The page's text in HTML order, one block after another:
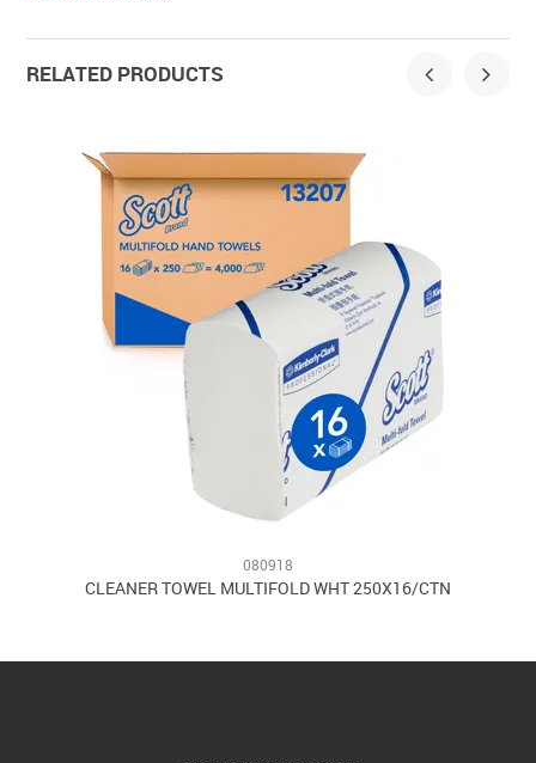
RELATED PRODUCTS
080918
CLEANER TOWEL MULTIFOLD WHT 250X16/CTN